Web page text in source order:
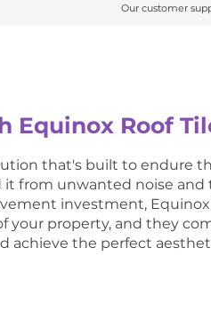
Our customer support
Our customer
Equinox Roof
that's built to endure
from unwanted noise and
investment,
your property, and they
achieve the perfect